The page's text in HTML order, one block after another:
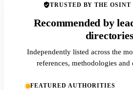
TRUSTED BY THE OSINT
Recommended by
directories
Independently listed across the
references, methodologies
FEATURED AUTHORITIES